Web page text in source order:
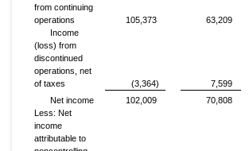
from continuing
operations
105,373 63,209
Income
(loss) from
discontinued
operations, net
of taxes
(3,364) 7,599
Net income
102,009 70,808
Less: Net
income
attributable to